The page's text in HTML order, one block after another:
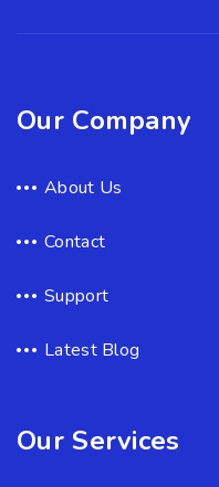
Our Company
About Us
Contact
Support
Latest Blog
Our Services